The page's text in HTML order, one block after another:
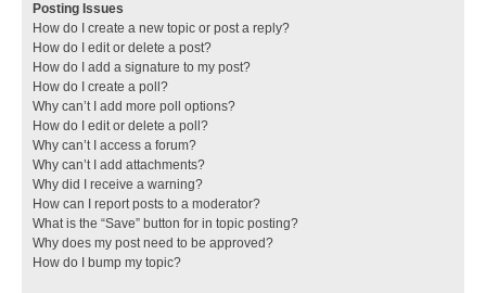
Posting Issues
How do I create a new topic or post a reply?
How do I edit or delete a post?
How do I add a signature to my post?
How do I create a poll?
Why can’t I add more poll options?
How do I edit or delete a poll?
Why can’t I access a forum?
Why can’t I add attachments?
Why did I receive a warning?
How can I report posts to a moderator?
What is the “Save” button for in topic posting?
Why does my post need to be approved?
How do I bump my topic?